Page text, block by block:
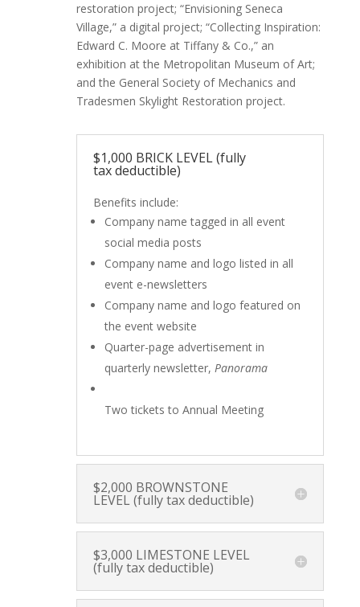
restoration project; “Envisioning Seneca
Village,” a digital project; “Collecting Inspiration:
Edward C. Moore at Tiffany & Co.,” an
exhibition at the Metropolitan Museum of Art;
and the General Society of Mechanics and
Tradesmen Skylight Restoration project.
$1,000 BRICK LEVEL (fully
tax deductible)
Benefits include:
Company name tagged in all event
social media posts
Company name and logo listed in all
event e-newsletters
Company name and logo featured on
the event website
Quarter-page advertisement in
quarterly newsletter, Panorama
Two tickets to Annual Meeting
$2,000 BROWNSTONE
LEVEL (fully tax deductible)
$3,000 LIMESTONE LEVEL
(fully tax deductible)